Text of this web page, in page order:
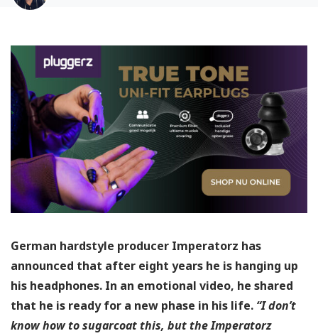
German hardstyle producer Imperatorz has
announced that after eight years he is hanging up
his headphones. In an emotional video, he shared
that he is ready for a new phase in his life. “I don’t
know how to sugarcoat this, but the Imperatorz